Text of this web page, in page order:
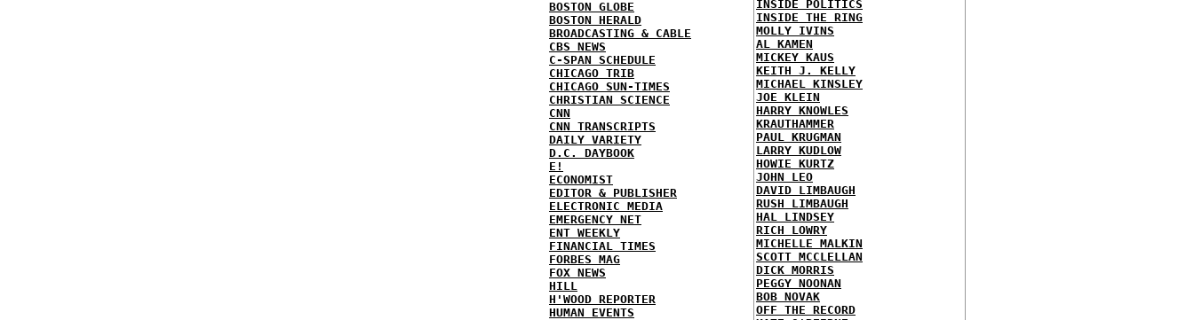
BOSTON GLOBE
BOSTON HERALD
BROADCASTING & CABLE
CBS NEWS
C-SPAN SCHEDULE
CHICAGO TRIB
CHICAGO SUN-TIMES
CHRISTIAN SCIENCE
CNN
CNN TRANSCRIPTS
DAILY VARIETY
D.C. DAYBOOK
E!
ECONOMIST
EDITOR & PUBLISHER
ELECTRONIC MEDIA
EMERGENCY NET
ENT WEEKLY
FINANCIAL TIMES
FORBES MAG
FOX NEWS
HILL
H'WOOD REPORTER
HUMAN EVENTS
INSIDE POLITICS
INSIDE THE RING
MOLLY IVINS
AL KAMEN
MICKEY KAUS
KEITH J. KELLY
MICHAEL KINSLEY
JOE KLEIN
HARRY KNOWLES
KRAUTHAMMER
PAUL KRUGMAN
LARRY KUDLOW
HOWIE KURTZ
JOHN LEO
DAVID LIMBAUGH
RUSH LIMBAUGH
HAL LINDSEY
RICH LOWRY
MICHELLE MALKIN
SCOTT MCCLELLAN
DICK MORRIS
PEGGY NOONAN
BOB NOVAK
OFF THE RECORD